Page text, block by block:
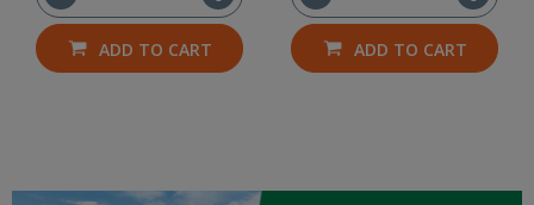
ADD TO CART ADD TO CART